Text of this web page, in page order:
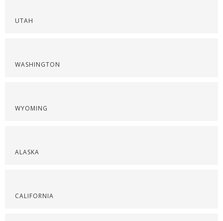
UTAH
WASHINGTON
WYOMING
ALASKA
CALIFORNIA